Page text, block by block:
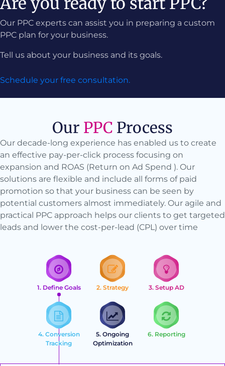
Our PPC experts can assist you in preparing a custom
PPC plan for your business.
Tell us about your business and its goals.
Schedule your free consultation.
Our PPC Process
Our decade-long experience has enabled us to create
an effective pay-per-click process focusing on
expansion and ROAS (Return on Ad Spend ). Our
solutions are flexible and include all forms of paid
promotion so that your business can be seen by
potential customers almost immediately. Our agile and
practical PPC approach helps our clients to get targeted
leads and lower the cost-per-lead (CPL) over time
1. Define Goals 2. Strategy 3. Setup AD
4. Conversion
Tracking
5. Ongoing
Optimization
6. Reporting